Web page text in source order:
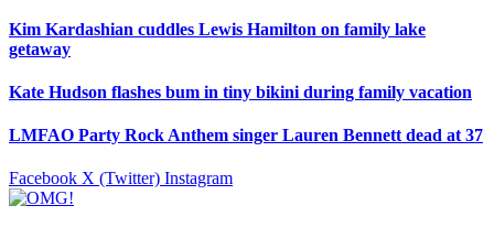
Kim Kardashian cuddles Lewis Hamilton on family lake
getaway
Kate Hudson flashes bum in tiny bikini during family vacation
LMFAO Party Rock Anthem singer Lauren Bennett dead at 37
Facebook X (Twitter) Instagram